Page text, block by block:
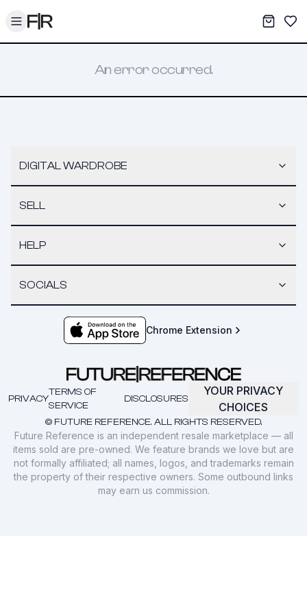
Toggle menu My
An error occurred.
DIGITAL WARDROBE
SELL
HELP
SOCIALS
Chrome Extension
© FUTURE REFERENCE. ALL RIGHTS RESERVED.
PRIVACY
TERMS OF
SERVICE
DISCLOSURES
YOUR PRIVACY
CHOICES
Future Reference is an independent resale marketplace — all
items sold are pre-owned. We feature brands we love but are
not formally affiliated; all names, logos, and trademarks remain
the property of their respective owners. Some outbound links
may earn us commission.